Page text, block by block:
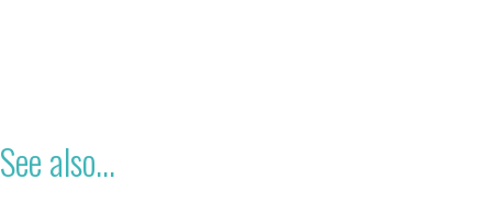
See also...